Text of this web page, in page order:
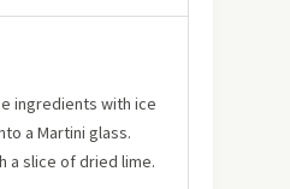
ingredients with ice
a Martini glass.
a slice of dried lime.